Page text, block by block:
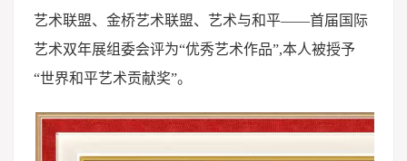
艺术联盟、金桥艺术联盟、艺术与和平——首届国际
艺术双年展组委会评为“优秀艺术作品”,本人被授予
“世界和平艺术贡献奖”。